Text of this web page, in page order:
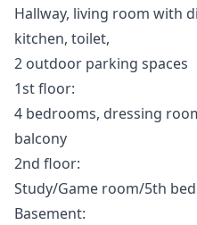
Hallway, living room with
kitchen, toilet,
2 outdoor parking spaces
1st floor:
4 bedrooms, dressing
balcony
2nd floor:
Study/Game room/5th
Basement: